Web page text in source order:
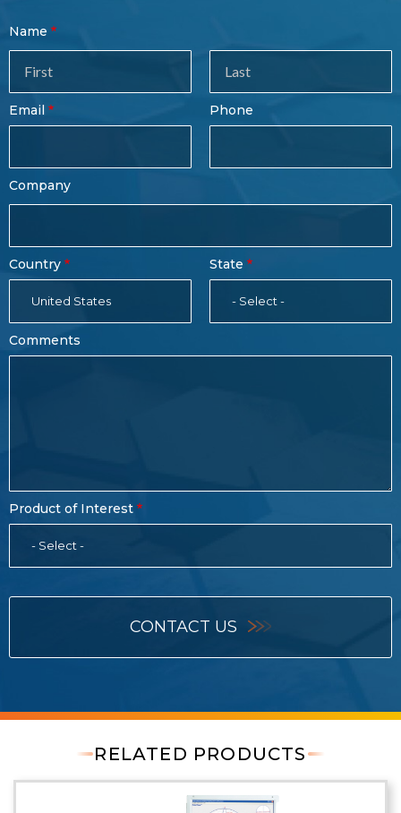
Contact
Sales
Form
Name
Last
Name
Email Phone
Company
Country
United States
State
- Select -
Comments
Product of Interest
- Select -
CONTACT US
RELATED PRODUCTS